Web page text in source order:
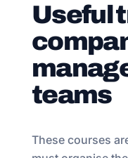
Useful
teams
These courses